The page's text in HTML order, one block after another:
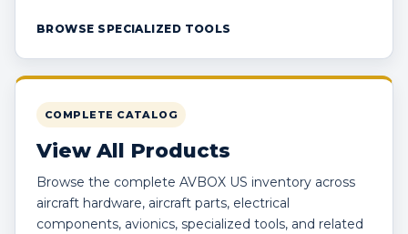
BROWSE SPECIALIZED TOOLS
COMPLETE CATALOG
View All Products
Browse the complete AVBOX US inventory across
aircraft hardware, aircraft parts, electrical
components, avionics, specialized tools, and related